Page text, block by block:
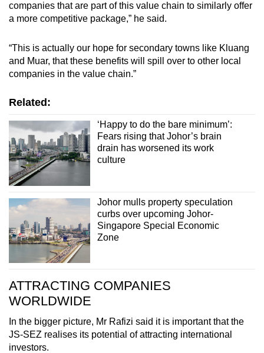
companies that are part of this value chain to similarly offer
a more competitive package,” he said.
“This is actually our hope for secondary towns like Kluang
and Muar, that these benefits will spill over to other local
companies in the value chain.”
Related:
‘Happy to do the bare minimum’:
Fears rising that Johor’s brain
drain has worsened its work
culture
Johor mulls property speculation
curbs over upcoming Johor-
Singapore Special Economic
Zone
ATTRACTING COMPANIES
WORLDWIDE
In the bigger picture, Mr Rafizi said it is important that the
JS-SEZ realises its potential of attracting international
investors.